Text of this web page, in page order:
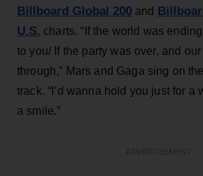
Billboard Global 200 and
U.S. charts. “If the world was
to you/ If the party was over, and
through,” Mars and Gaga sing on
track. “I’d wanna hold you just for a
a smile.”